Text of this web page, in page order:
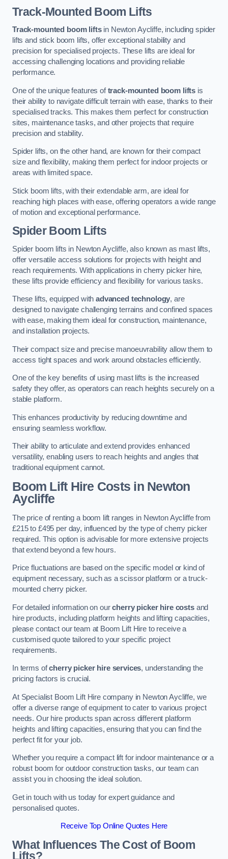
Track-Mounted Boom Lifts
Track-mounted boom liftsin Newton Aycliffe, including spider
lifts and stick boom lifts, offer exceptional stability and
precision for specialised projects. These lifts are ideal for
accessing challenging locations and providing reliable
performance.
One of the unique features oftrack-mounted boom lifts is
their ability to navigate difficult terrain with ease, thanks to their
specialised tracks. This makes them perfect for construction
sites, maintenance tasks, and other projects that require
precision and stability.
Spider lifts, on the other hand, are known for their compact
size and flexibility, making them perfect for indoor projects or
areas with limited space.
Stick boom lifts, with their extendable arm, are ideal for
reaching high places with ease, offering operators a wide range
of motion and exceptional performance.
Spider Boom Lifts
Spider boom lifts in Newton Aycliffe, also known as mast lifts,
offer versatile access solutions for projects with height and
reach requirements. With applications in cherry picker hire,
these lifts provide efficiency and flexibility for various tasks.
These lifts, equipped withadvanced technology, are
designed to navigate challenging terrains and confined spaces
with ease, making them ideal for construction, maintenance,
and installation projects.
Their compact size and precise manoeuvrability allow them to
access tight spaces and work around obstacles efficiently.
One of the key benefits of using mast lifts is the increased
safety they offer, as operators can reach heights securely on a
stable platform.
This enhances productivity by reducing downtime and
ensuring seamless workflow.
Their ability to articulate and extend provides enhanced
versatility, enabling users to reach heights and angles that
traditional equipment cannot.
Boom Lift Hire Costs in Newton
Aycliffe
The price of renting a boom lift ranges in Newton Aycliffe from
£215 to £495 per day, influenced by the type of cherry picker
required. This option is advisable for more extensive projects
that extend beyond a few hours.
Price fluctuations are based on the specific model or kind of
equipment necessary, such as a scissor platform or a truck-
mounted cherry picker.
For detailed information on ourcherry picker hire costsand
hire products, including platform heights and lifting capacities,
please contact our team at Boom Lift Hire to receive a
customised quote tailored to your specific project
requirements.
In terms ofcherry picker hire services, understanding the
pricing factors is crucial.
At Specialist Boom Lift Hire company in Newton Aycliffe, we
offer a diverse range of equipment to cater to various project
needs. Our hire products span across different platform
heights and lifting capacities, ensuring that you can find the
perfect fit for your job.
Whether you require a compact lift for indoor maintenance or a
robust boom for outdoor construction tasks, our team can
assist you in choosing the ideal solution.
Get in touch with us today for expert guidance and
personalised quotes.
Receive Top Online Quotes Here
What Influences The Cost of Boom
Lifts?